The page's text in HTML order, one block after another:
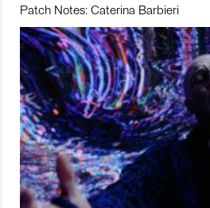
Patch Notes: Caterina Barbieri